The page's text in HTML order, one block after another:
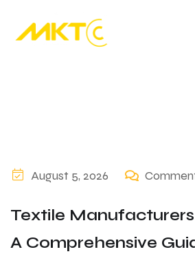
August 5, 2026
Textile
A Comprehensive